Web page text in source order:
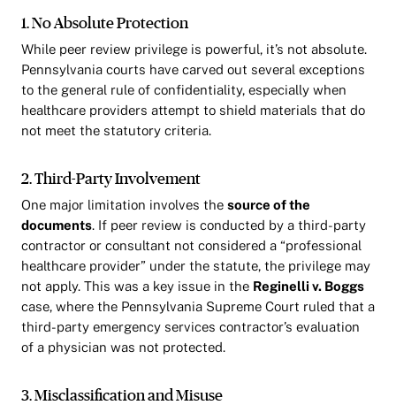
1. No Absolute Protection
While peer review privilege is powerful, it’s not absolute.
Pennsylvania courts have carved out several exceptions
to the general rule of confidentiality, especially when
healthcare providers attempt to shield materials that do
not meet the statutory criteria.
2. Third-Party Involvement
One major limitation involves the source of the
documents. If peer review is conducted by a third-party
contractor or consultant not considered a “professional
healthcare provider” under the statute, the privilege may
not apply. This was a key issue in the Reginelli v. Boggs
case, where the Pennsylvania Supreme Court ruled that a
third-party emergency services contractor’s evaluation
of a physician was not protected.
3. Misclassification and Misuse